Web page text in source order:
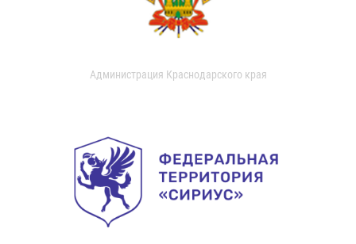
Администрация Краснодарского края